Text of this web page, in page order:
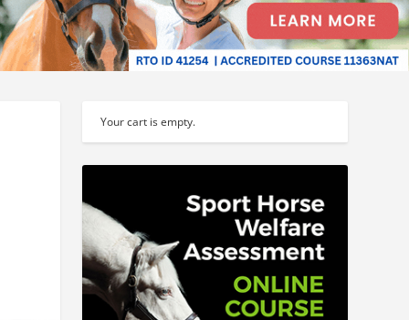
Your cart is empty.